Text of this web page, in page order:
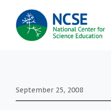
MAIN
NAVIGATION
September 25, 2008